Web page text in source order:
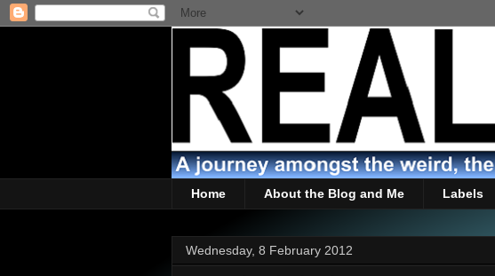
Home About the Blog and Me Labels
Wednesday, 8 February 2012